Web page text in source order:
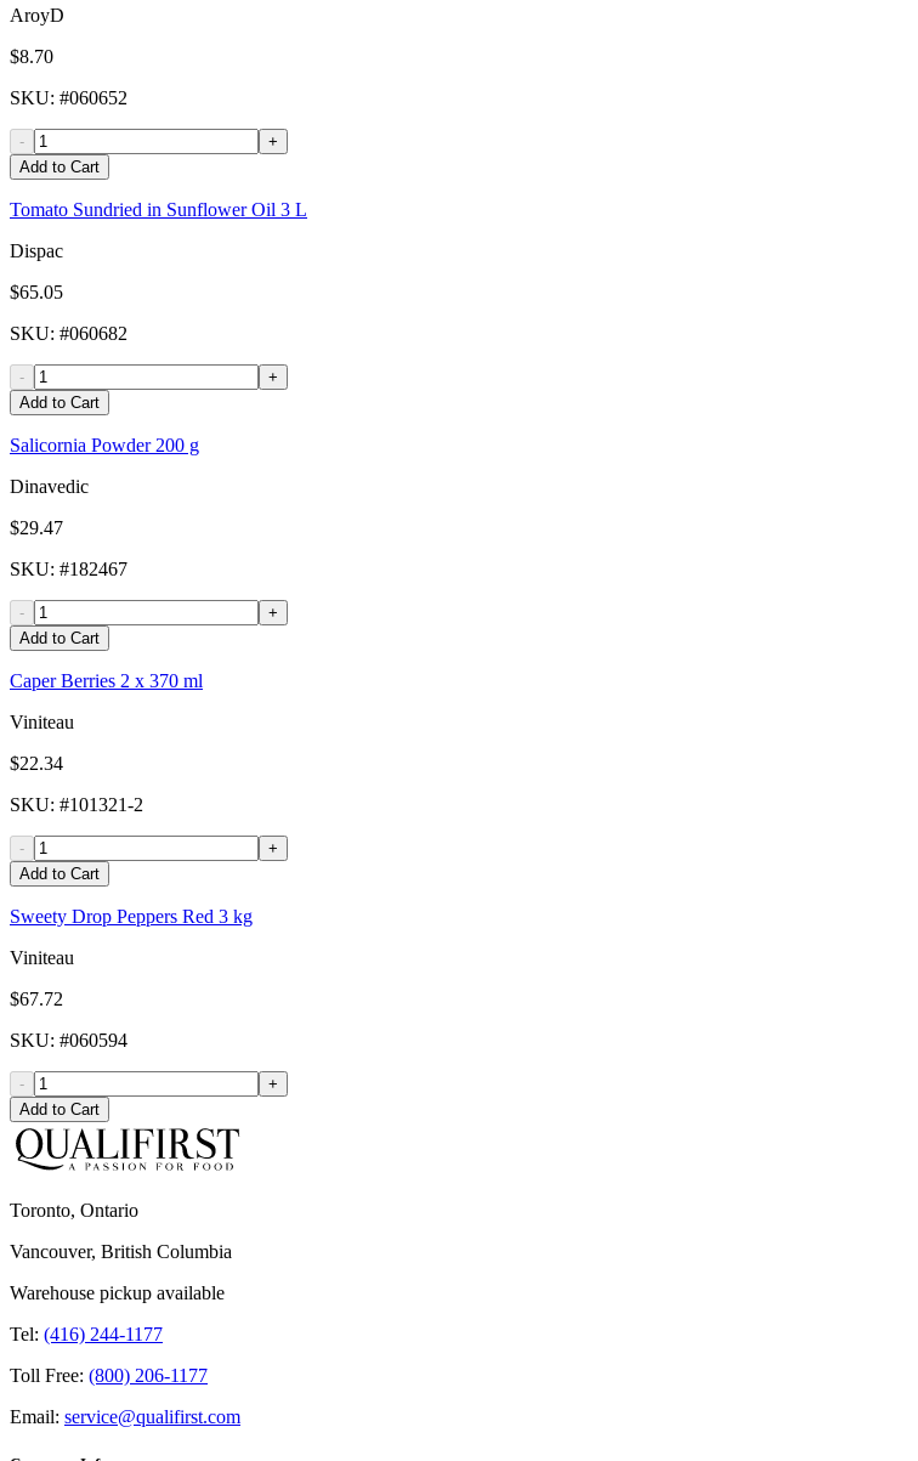
AroyD
$8.70
SKU: #060652
-
+
Add to Cart
Tomato Sundried in Sunflower Oil 3 L
Dispac
$65.05
SKU: #060682
-
+
Add to Cart
Salicornia Powder 200 g
Dinavedic
$29.47
SKU: #182467
-
+
Add to Cart
Caper Berries 2 x 370 ml
Viniteau
$22.34
SKU: #101321-2
-
+
Add to Cart
Sweety Drop Peppers Red 3 kg
Viniteau
$67.72
SKU: #060594
-
+
Add to Cart
Toronto, Ontario
Vancouver, British Columbia
Warehouse pickup available
Tel: (416) 244-1177
Toll Free: (800) 206-1177
Email: service@qualifirst.com